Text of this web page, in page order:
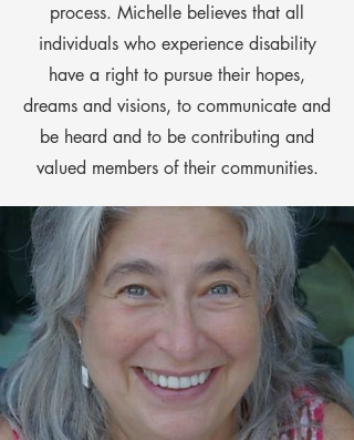
process. Michelle believes that all
individuals who experience disability
have a right to pursue their hopes,
dreams and visions, to communicate and
be heard and to be contributing and
valued members of their communities.